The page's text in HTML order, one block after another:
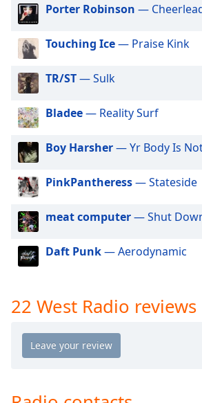
modal
window.
Beginning
window.
Escape
cancel
and
close
window.
Text
Color
Opacity
Porter Robinson —
Touching Ice— Praise Kink
TR/ST— Sulk
Bladee— Reality Surf
Boy Harsher— Yr Body Is
PinkPantheress— Stateside
meat computer— Shut
Daft Punk— Aerodynamic
22 West Radio reviews